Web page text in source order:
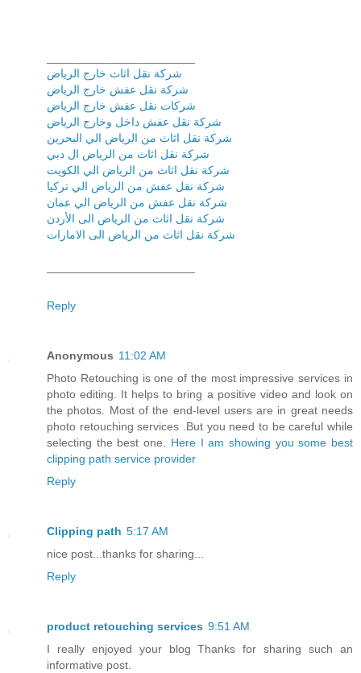
شركة نقل اثاث خارج الرياض
شركة نقل عفش خارج الرياض
شركات نقل عفش خارج الرياض
شركة نقل عفش داخل وخارج الرياض
شركة نقل اثاث من الرياض الي البحرين
شركة نقل اثاث من الرياض ال دبي
شركة نقل اثاث من الرياض الي الكويت
شركة نقل عفش من الرياض الي تركيا
شركة نقل عفش من الرياض الي عمان
شركة نقل اثاث من الرياض الى الأردن
شركة نقل اثاث من الرياض الى الامارات
Reply
Anonymous 11:02 AM
Photo Retouching is one of the most impressive services in
photo editing. It helps to bring a positive video and look on
the photos. Most of the end-level users are in great needs
photo retouching services .But you need to be careful while
selecting the best one. Here I am showing you some best
clipping path service provider
Reply
Clipping path 5:17 AM
nice post...thanks for sharing...
Reply
product retouching services 9:51 AM
I really enjoyed your blog Thanks for sharing such an
informative post.